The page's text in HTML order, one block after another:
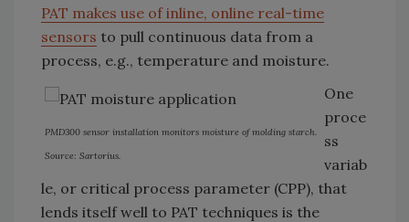
PAT makes use of inline, online real-time
sensors to pull continuous data from a
process, e.g., temperature and moisture.
PMD300 sensor installation monitors moisture of molding starch.
Source: Sartorius.
One
proce
ss
variab
le, or critical process parameter (CPP), that
lends itself well to PAT techniques is the